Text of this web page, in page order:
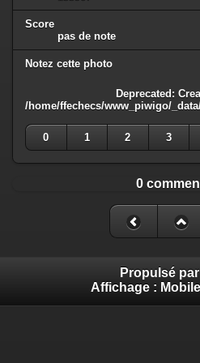
Score
pas de note
Notez cette photo
Deprecated:
/home/ffechecs/www_piwigo/
0
1 2 3
0
Propulsé par
Affichage : Mobile